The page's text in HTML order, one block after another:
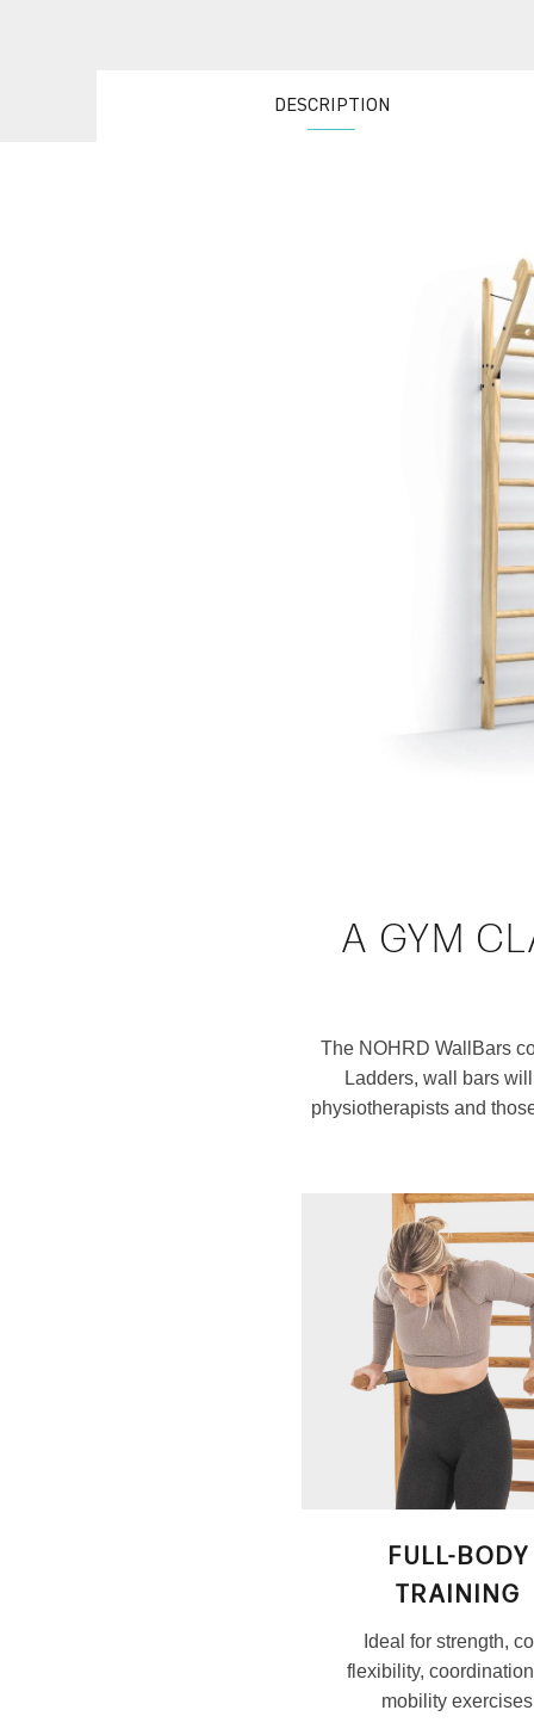
DESCRIPTION
A GYM
The NOHRD WallBars
Ladders, wall bars
physiotherapists and
FULL-BODY
TRAINING
Ideal for strength,
flexibility,
mobility